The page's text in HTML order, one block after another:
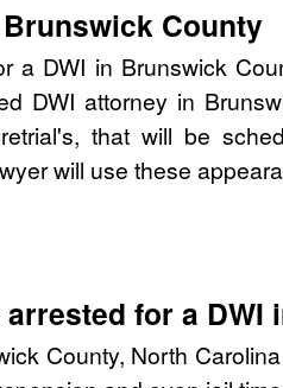
County
a DWI in Brunswick
DWI attorney in
that will be
will use these
for a
County, North